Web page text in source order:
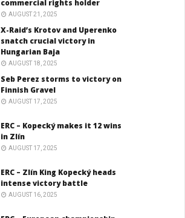
commercial rights holder
AUGUST 21, 2025
X-Raid’s Krotov and Uperenko
snatch crucial victory in
Hungarian Baja
AUGUST 18, 2025
Seb Perez storms to victory on
Finnish Gravel
AUGUST 17, 2025
ERC – Kopecký makes it 12 wins
in Zlín
AUGUST 17, 2025
ERC – Zlín King Kopecký heads
intense victory battle
AUGUST 16, 2025